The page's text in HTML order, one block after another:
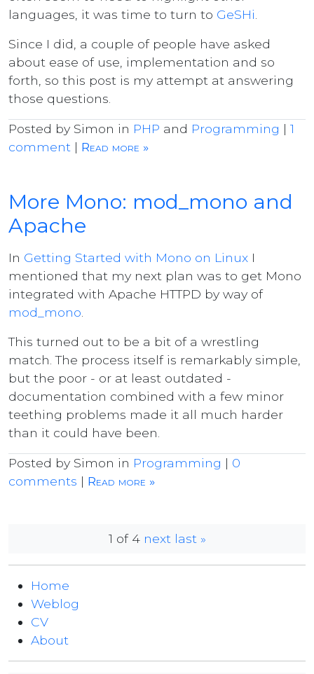
languages, it was time to turn to GeSHi.
Since I did, a couple of people have asked
about ease of use, implementation and so
forth, so this post is my attempt at answering
those questions.
Posted by Simon in PHP and Programming | 1
comment | Read more »
More Mono: mod_mono and
Apache
In Getting Started with Mono on Linux I
mentioned that my next plan was to get Mono
integrated with Apache HTTPD by way of
mod_mono.
This turned out to be a bit of a wrestling
match. The process itself is remarkably simple,
but the poor - or at least outdated -
documentation combined with a few minor
teething problems made it all much harder
than it could have been.
Posted by Simon in Programming | 0
comments | Read more »
1 of 4 next last »
Home
Weblog
CV
About